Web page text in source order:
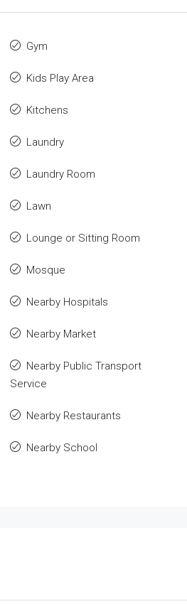
Gym
Kids Play Area
Kitchens
Laundry
Laundry Room
Lawn
Lounge or Sitting Room
Mosque
Nearby Hospitals
Nearby Market
Nearby Public Transport
Service
Nearby Restaurants
Nearby School